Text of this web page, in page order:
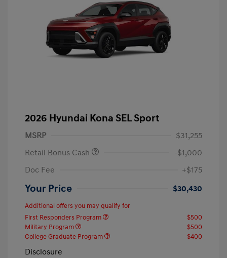
2026 Hyundai Kona SEL Sport
MSRP
$31,255
Retail Bonus Cash
-$1,000
Doc Fee
+$175
Your Price $30,430
Additional offers you may qualify for
First Responders Program
$500
Military Program
$500
College Graduate Program
$400
Disclosure